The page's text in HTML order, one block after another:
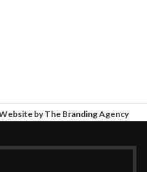
by The Branding Agency